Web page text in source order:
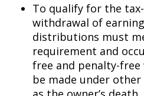
To qualify for the
withdrawal of
distributions must
requirement and
free and penalty-
be made under